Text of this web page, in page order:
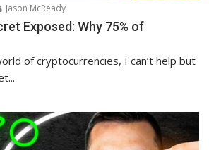
Jason McReady
Exposed: Why 75% of
of cryptocurrencies, I can’t help but